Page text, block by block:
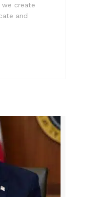
we create
and